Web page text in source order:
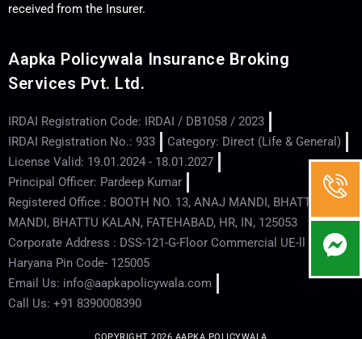
received from the Insurer.
Aapka Policywala Insurance Broking
Services Pvt. Ltd.
IRDAI Registration Code: IRDAI / DB1058 / 2023
IRDAI Registration No.: 933
Category: Direct (Life & General)
License Valid: 19.01.2024 - 18.01.2027
Principal Officer: Pardeep Kumar
Registered Office : BOOTH NO. 13, ANAJ MANDI, BHATTU
MANDI, BHATTU KALAN, FATEHABAD, HR, IN, 125053
Corporate Address : DSS-121-G-Floor Commercial UE-ll - Hisar -
Haryana Pin Code- 125005
Email Us: info@aapkapolicywala.com
Call Us: +91 8390008390